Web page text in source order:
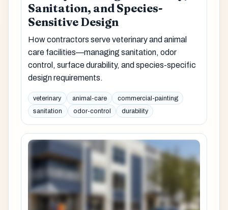
Sanitation, and Species-
Sensitive Design
How contractors serve veterinary and animal
care facilities—managing sanitation, odor
control, surface durability, and species-specific
design requirements.
veterinary animal-care
commercial-painting
sanitation
odor-control durability